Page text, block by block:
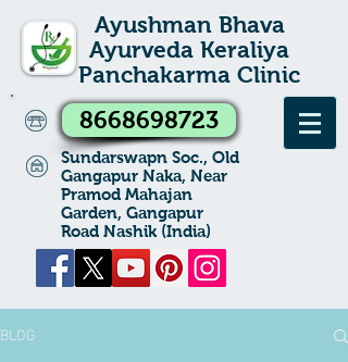
Ayushman Bhava
Ayurveda Keraliya
Panchakarma Clinic
8668698723
Sundarswapn Soc., Old
Gangapur Naka, Near
Pramod Mahajan
Garden, Gangapur
Road Nashik (India)
BLOG